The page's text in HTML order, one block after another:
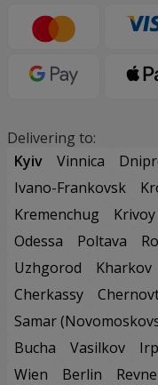
Delivering to:
Kyiv
Vinnica
Ivano-Frankovsk
Kremenchug
Odessa
Poltava
Uzhgorod
Kharkov
Cherkassy
Samar
Bucha
Vasilkov
Wien
Berlin Revne